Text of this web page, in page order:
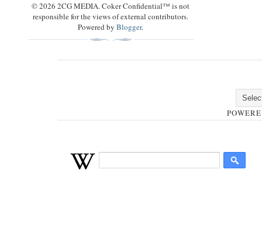
© 2026 2CG MEDIA. Coker Confidential™ is not
responsible for the views of external contributors.
Powered byBlogger.